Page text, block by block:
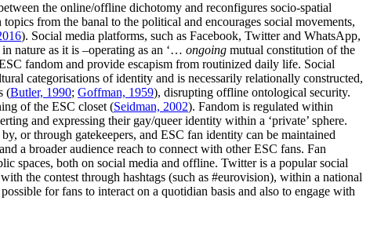
the online/offline dichotomy and reconfigures socio-spatial
from the banal to the political and encourages social movements,
). Social media platforms, such as Facebook, Twitter and WhatsApp,
nature as it is –operating as an ‘… ongoing mutual constitution of the
fandom and provide escapism from routinized daily life. Social
categorisations of identity and is necessarily relationally constructed,
(Butler, 1990; Goffman, 1959), disrupting offline ontological security.
of the ESC closet (Seidman, 2002). Fandom is regulated within
and expressing their gay/queer identity within a ‘private’ sphere.
or through gatekeepers, and ESC fan identity can be maintained
a broader audience reach to connect with other ESC fans. Fan
spaces, both on social media and offline. Twitter is a popular social
the contest through hashtags (such as #eurovision), within a national
for fans to interact on a quotidian basis and also to engage with